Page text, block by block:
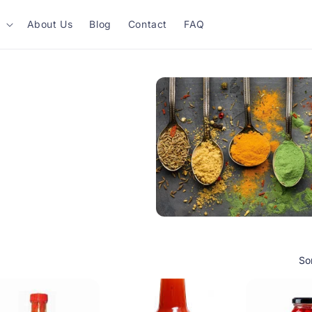
About Us Blog Contact FAQ